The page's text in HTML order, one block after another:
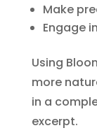
Make
Engage
Using
more
in a
excerpt.